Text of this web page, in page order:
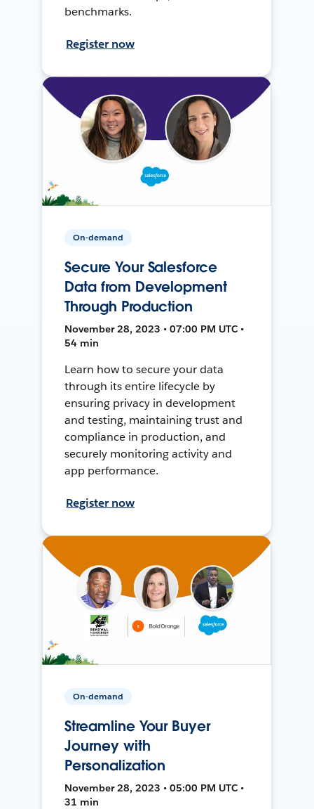
benchmarks.
Register now
On-demand
Secure Your Salesforce
Data from Development
Through Production
November 28, 2023 • 07:00 PM UTC •
54 min
Learn how to secure your data
through its entire lifecycle by
ensuring privacy in development
and testing, maintaining trust and
compliance in production, and
securely monitoring activity and
app performance.
Register now
On-demand
Streamline Your Buyer
Journey with
Personalization
November 28, 2023 • 05:00 PM UTC •
31 min